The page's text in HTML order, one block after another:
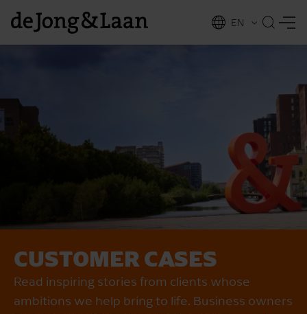
EN
NL
CUSTOMER CASES
Read inspiring stories from clients whose
ambitions we help bring to life. Business owners